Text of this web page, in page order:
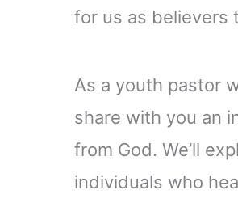
for us as believers
As a youth pastor
share with you an
from God. We’ll
individuals who